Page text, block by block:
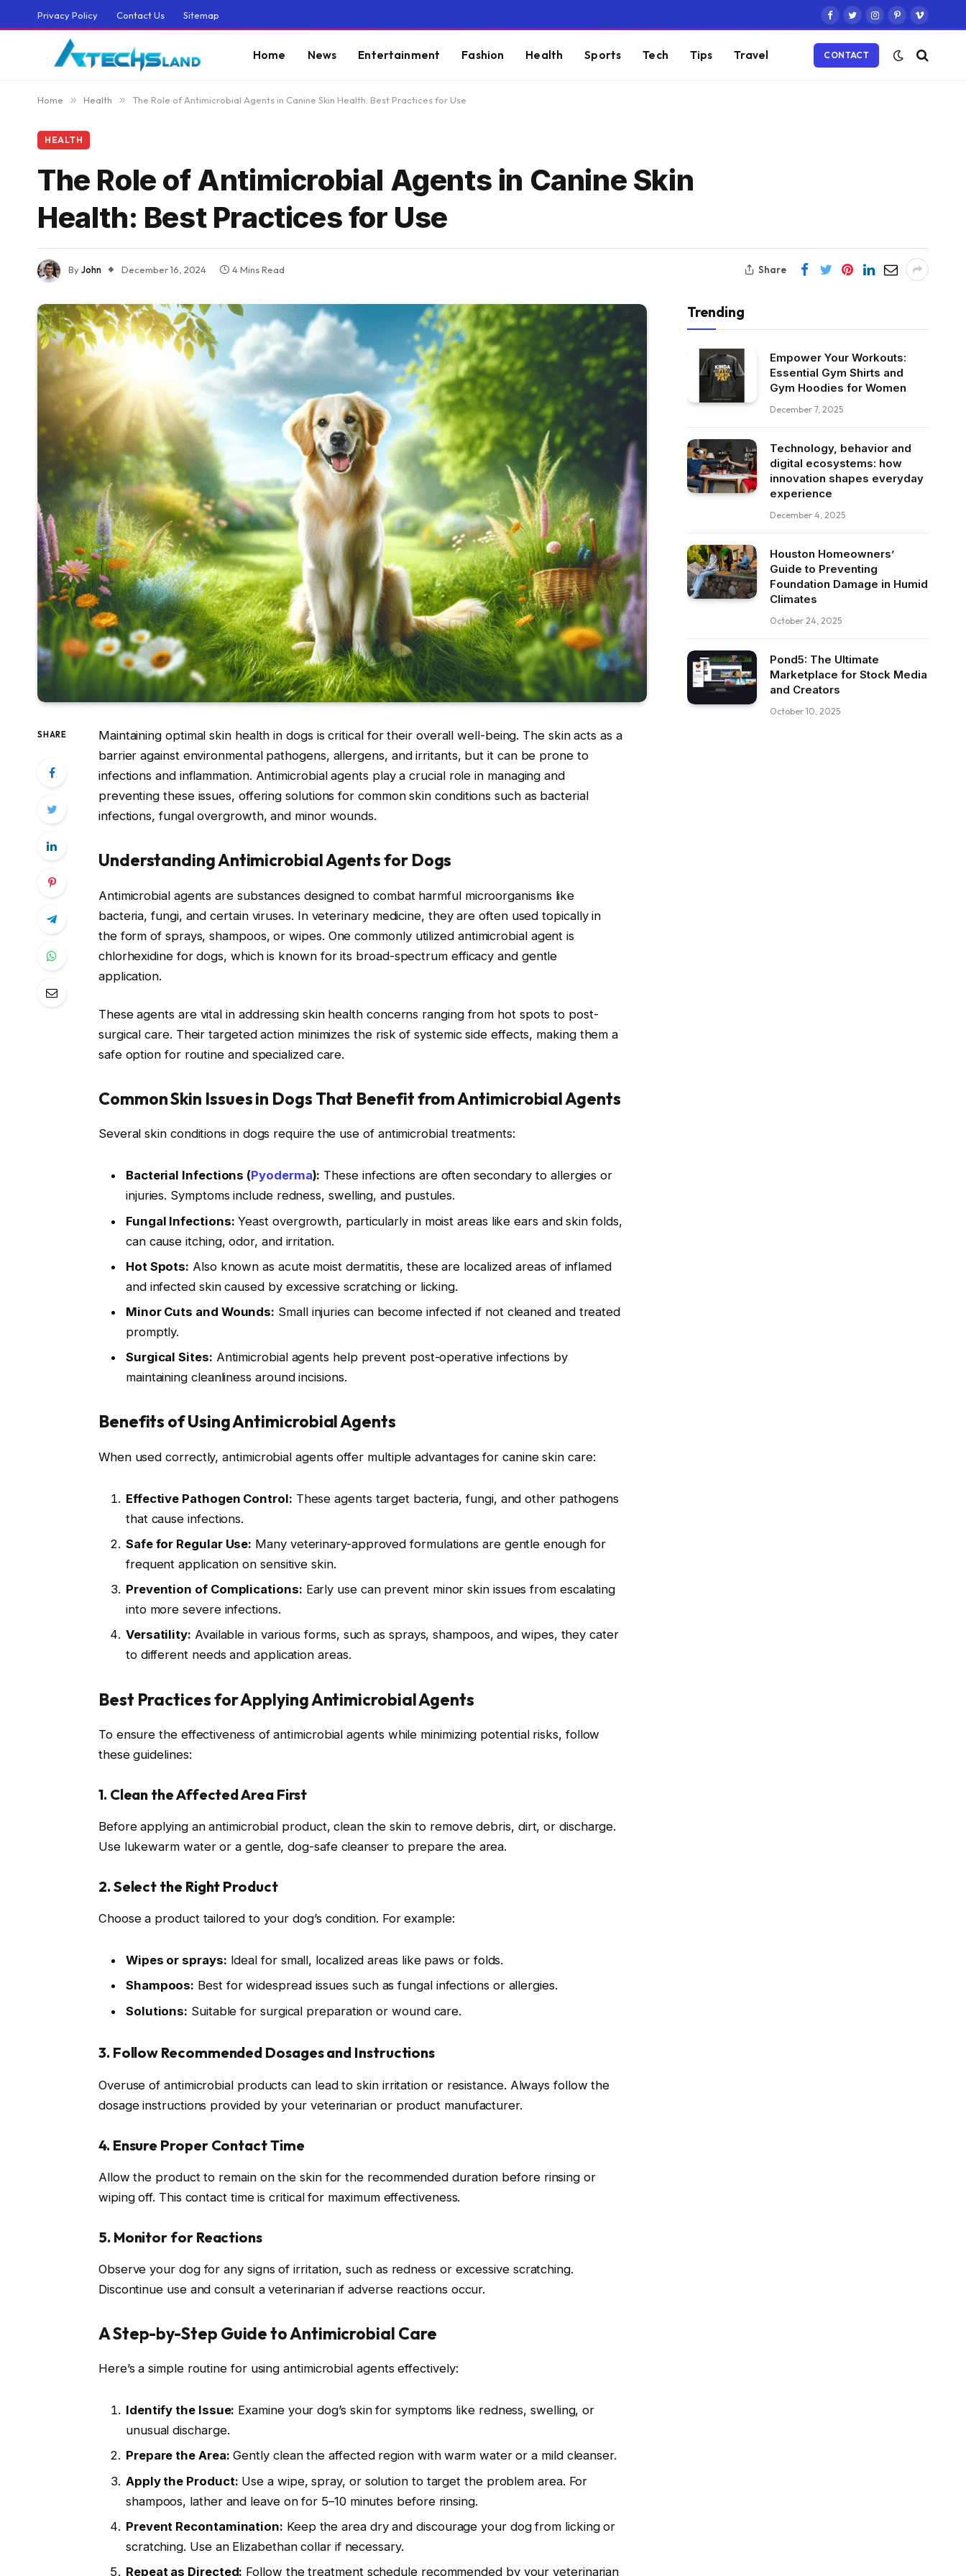
Privacy Policy Contact Us Sitemap
Facebook
TwitterInstagram
PinterestVimeo
Home News Entertainment Fashion Health Sports Tech Tips Travel CONTACT
Home » Health » The Role of Antimicrobial Agents in Canine Skin Health: Best Practices for Use
HEALTH
The Role of Antimicrobial Agents in Canine Skin
Health: Best Practices for Use
ByJohn December 16, 2024 4 Mins Read Share
SHARE
Maintaining optimal skin health in dogs is critical for their overall well-being. The skin acts as a
barrier against environmental pathogens, allergens, and irritants, but it can be prone to
infections and inflammation. Antimicrobial agents play a crucial role in managing and
preventing these issues, offering solutions for common skin conditions such as bacterial
infections, fungal overgrowth, and minor wounds.
Understanding Antimicrobial Agents for Dogs
Antimicrobial agents are substances designed to combat harmful microorganisms like
bacteria, fungi, and certain viruses. In veterinary medicine, they are often used topically in
the form of sprays, shampoos, or wipes. One commonly utilized antimicrobial agent is
chlorhexidine for dogs, which is known for its broad-spectrum efficacy and gentle
application.
These agents are vital in addressing skin health concerns ranging from hot spots to post-
surgical care. Their targeted action minimizes the risk of systemic side effects, making them a
safe option for routine and specialized care.
Common Skin Issues in Dogs That Benefit from Antimicrobial Agents
Several skin conditions in dogs require the use of antimicrobial treatments:
Bacterial Infections (Pyoderma): These infections are often secondary to allergies or
injuries. Symptoms include redness, swelling, and pustules.
Fungal Infections: Yeast overgrowth, particularly in moist areas like ears and skin folds,
can cause itching, odor, and irritation.
Hot Spots: Also known as acute moist dermatitis, these are localized areas of inflamed
and infected skin caused by excessive scratching or licking.
Minor Cuts and Wounds: Small injuries can become infected if not cleaned and treated
promptly.
Surgical Sites: Antimicrobial agents help prevent post-operative infections by
maintaining cleanliness around incisions.
Benefits of Using Antimicrobial Agents
When used correctly, antimicrobial agents offer multiple advantages for canine skin care:
Effective Pathogen Control: These agents target bacteria, fungi, and other pathogens
that cause infections.
Safe for Regular Use: Many veterinary-approved formulations are gentle enough for
frequent application on sensitive skin.
Prevention of Complications: Early use can prevent minor skin issues from escalating
into more severe infections.
Versatility: Available in various forms, such as sprays, shampoos, and wipes, they cater
to different needs and application areas.
Best Practices for Applying Antimicrobial Agents
To ensure the effectiveness of antimicrobial agents while minimizing potential risks, follow
these guidelines:
1. Clean the Affected Area First
Before applying an antimicrobial product, clean the skin to remove debris, dirt, or discharge.
Use lukewarm water or a gentle, dog-safe cleanser to prepare the area.
2. Select the Right Product
Choose a product tailored to your dog’s condition. For example:
Wipes or sprays: Ideal for small, localized areas like paws or folds.
Shampoos: Best for widespread issues such as fungal infections or allergies.
Solutions: Suitable for surgical preparation or wound care.
3. Follow Recommended Dosages and Instructions
Overuse of antimicrobial products can lead to skin irritation or resistance. Always follow the
dosage instructions provided by your veterinarian or product manufacturer.
4. Ensure Proper Contact Time
Allow the product to remain on the skin for the recommended duration before rinsing or
wiping off. This contact time is critical for maximum effectiveness.
5. Monitor for Reactions
Observe your dog for any signs of irritation, such as redness or excessive scratching.
Discontinue use and consult a veterinarian if adverse reactions occur.
A Step-by-Step Guide to Antimicrobial Care
Here’s a simple routine for using antimicrobial agents effectively:
Identify the Issue: Examine your dog’s skin for symptoms like redness, swelling, or
unusual discharge.
Prepare the Area: Gently clean the affected region with warm water or a mild cleanser.
Apply the Product: Use a wipe, spray, or solution to target the problem area. For
shampoos, lather and leave on for 5–10 minutes before rinsing.
Prevent Recontamination: Keep the area dry and discourage your dog from licking or
scratching. Use an Elizabethan collar if necessary.
Repeat as Directed: Follow the treatment schedule recommended by your veterinarian
Trending
Empower Your Workouts:
Essential Gym Shirts and
Gym Hoodies for Women
December 7, 2025
Technology, behavior and
digital ecosystems: how
innovation shapes everyday
experience
December 4, 2025
Houston Homeowners’
Guide to Preventing
Foundation Damage in Humid
Climates
October 24, 2025
Pond5: The Ultimate
Marketplace for Stock Media
and Creators
October 10, 2025